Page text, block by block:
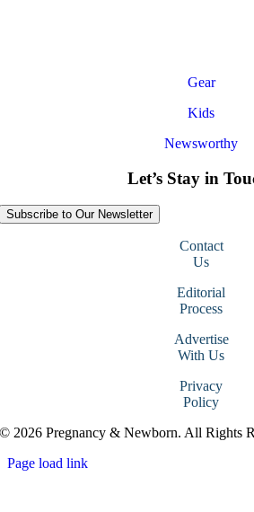
Gear
Kids
Newsworthy
Let’s Stay in
Subscribe to Our Newsletter
Contact
Us
Editorial
Process
Advertise
With Us
Privacy
Policy
© 2026 Pregnancy & Newborn. All Rights
Page load link